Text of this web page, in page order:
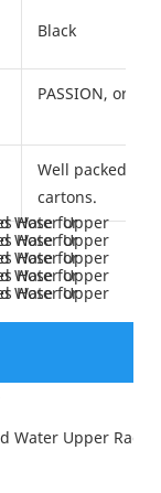
Black
PASSION, or as
Well packed in
cartons.